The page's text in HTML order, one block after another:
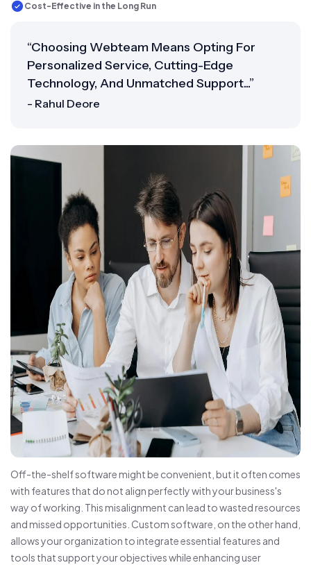
Cost-Effective in the Long Run
“Choosing Webteam Means Opting For
Personalized Service, Cutting-Edge
Technology, And Unmatched Support...”
- Rahul Deore
Off-the-shelf software might be convenient, but it often comes
with features that do not align perfectly with your business's
way of working. This misalignment can lead to wasted resources
and missed opportunities. Custom software, on the other hand,
allows your organization to integrate essential features and
tools that support your objectives while enhancing user